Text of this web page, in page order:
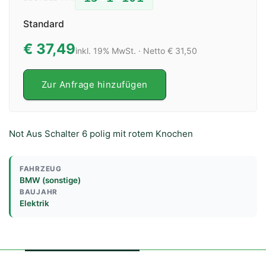
Standard
€ 37,49inkl. 19% MwSt. · Netto € 31,50
Zur Anfrage hinzufügen
Not Aus Schalter 6 polig mit rotem Knochen
FAHRZEUG
BMW (sonstige)
BAUJAHR
Elektrik